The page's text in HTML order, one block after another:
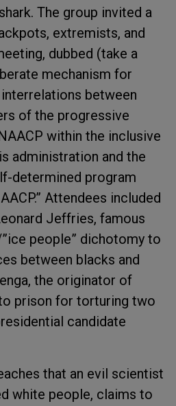
The group invited a
extremists, and
dubbed (take a
mechanism for
between
of the progressive
within the inclusive
administration and the
determined program
Attendees included
Jeffries, famous
people” dichotomy to
between blacks and
the originator of
prison for torturing two
candidate
that an evil scientist
white people, claims to